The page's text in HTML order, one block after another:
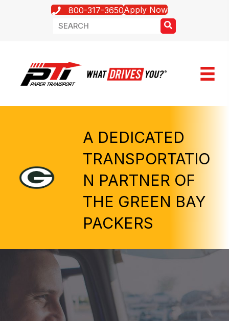
800-317-3650Apply Now
A DEDICATED
TRANSPORTATIO
N PARTNER OF
THE GREEN BAY
PACKERS